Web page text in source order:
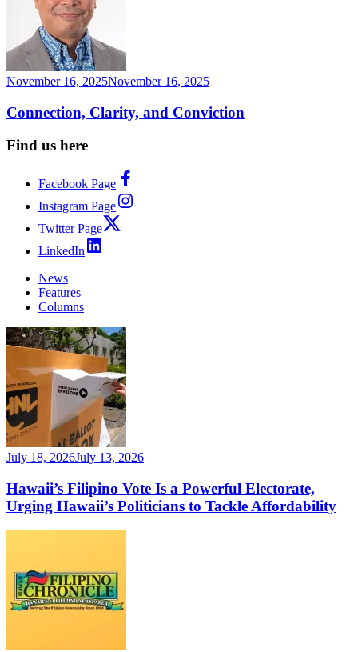
November 16, 2025November 16, 2025
Connection, Clarity, and Conviction
Find us here
Facebook Page
Instagram Page
Twitter Page
LinkedIn
News
Features
Columns
July 18, 2026July 13, 2026
Hawaii’s Filipino Vote Is a Powerful Electorate,
Urging Hawaii’s Politicians to Tackle Affordability